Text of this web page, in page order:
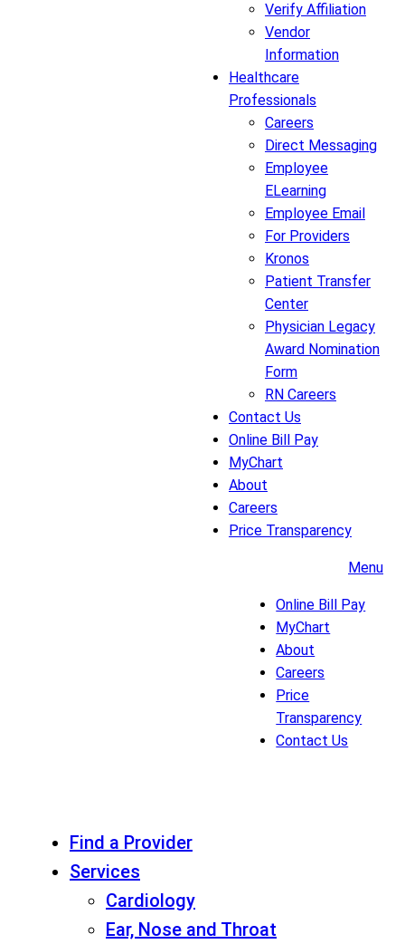
Verify Affiliation
Vendor
Information
Healthcare
Professionals
Careers
Direct Messaging
Employee
ELearning
Employee Email
For Providers
Kronos
Patient Transfer
Center
Physician Legacy
Award Nomination
Form
RN Careers
Contact Us
Online Bill Pay
MyChart
About
Careers
Price Transparency
Menu
Online Bill Pay
MyChart
About
Careers
Price
Transparency
Contact Us
Find a Provider
Services
Cardiology
Ear, Nose and Throat